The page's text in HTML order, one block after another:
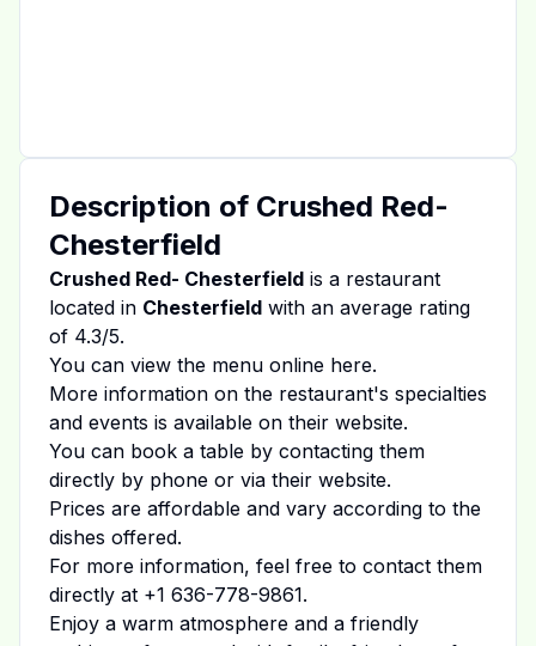
Description of Crushed Red-
Chesterfield
Crushed Red- Chesterfield is a restaurant
located in Chesterfield with an average rating
of 4.3/5.
You can view the menu online here.
More information on the restaurant's specialties
and events is available on their website.
You can book a table by contacting them
directly by phone or via their website.
Prices are affordable and vary according to the
dishes offered.
For more information, feel free to contact them
directly at +1 636-778-9861.
Enjoy a warm atmosphere and a friendly